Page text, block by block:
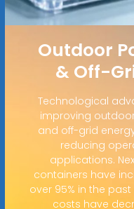
Outdoor
& Off-
Technological
improving
and off-grid
reducing
applications.
containers have
over 95% in the
costs have